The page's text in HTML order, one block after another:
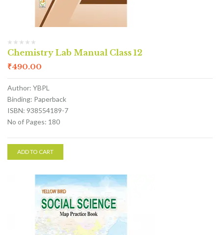
Chemistry Lab Manual Class 12
₹490.00
Author: YBPL
Binding: Paperback
ISBN: 938554189-7
No of Pages: 180
ADD TO CART